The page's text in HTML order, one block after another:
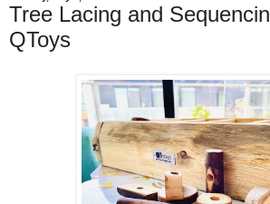
Tree Lacing and
QToys